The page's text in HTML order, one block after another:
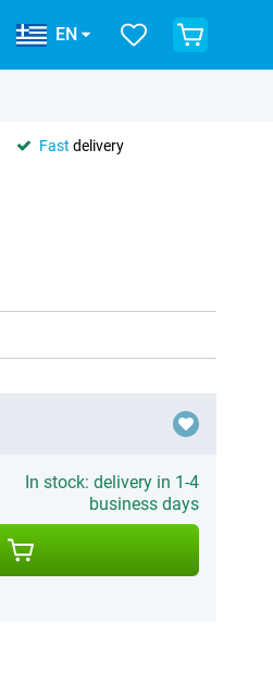
EN
Fast delivery
In stock: delivery in 1-4
business days